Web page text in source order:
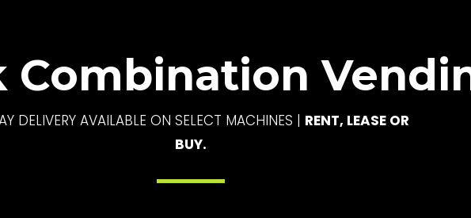
Combination
DELIVERY AVAILABLE ON SELECT MACHINES | RENT, LEASE OR
BUY.